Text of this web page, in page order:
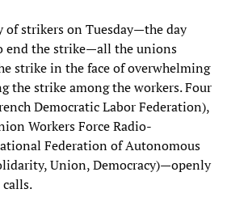
of strikers on Tuesday—the day
end the strike—all the unions
strike in the face of overwhelming
the strike among the workers. Four
Democratic Labor Federation),
Workers Force Radio-
Federation of Autonomous
Union, Democracy)—openly